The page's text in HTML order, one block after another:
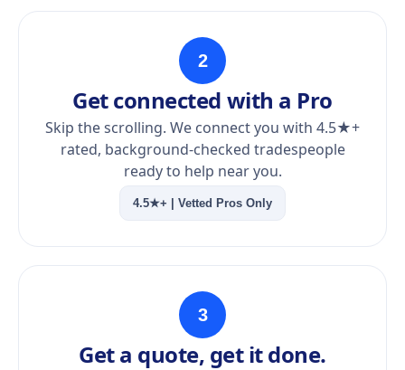
2
Get connected with a Pro
Skip the scrolling. We connect you with 4.5★+
rated, background-checked tradespeople
ready to help near you.
4.5★+ | Vetted Pros Only
3
Get a quote, get it done.